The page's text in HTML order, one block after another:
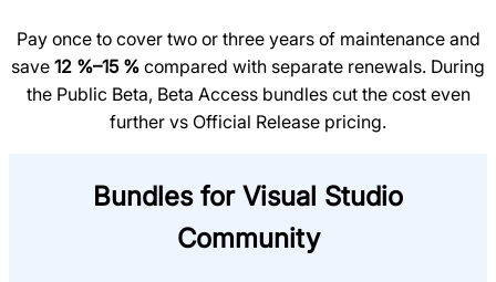
Pay once to cover two or three years of maintenance and
save 12 %–15 % compared with separate renewals. During
the Public Beta, Beta Access bundles cut the cost even
further vs Official Release pricing.
Bundles for Visual Studio
Community